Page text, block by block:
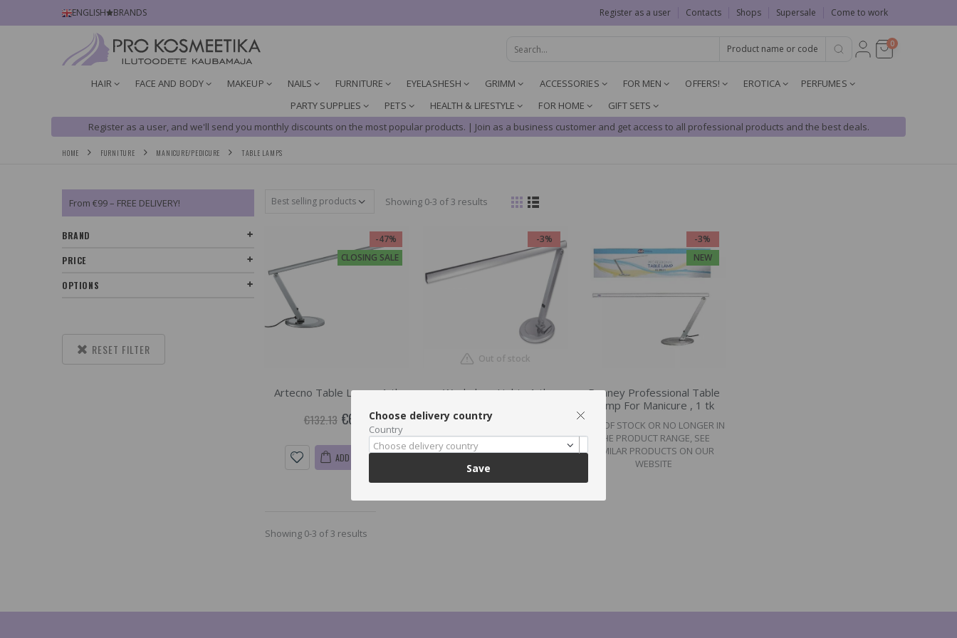
ENGLISH BRANDS Register as a user Contacts Shops Supersale Come to work
0
HAIR FACE AND BODY MAKEUP NAILS FURNITURE EYELASHESH GRIMM ACCESSORIES FOR MEN OFFERS! EROTICA
PERFUMES
PARTY SUPPLIES
PETS HEALTH & LIFESTYLE FOR HOME
GIFT SETS
Register as a user, and we'll send you monthly discounts on the most popular products. | Join as a business customer and get access to all professional products and the best deals.
HOME FURNITURE MANICURE/PEDICURE TABLE LAMPS
Showing 0-3 of 3 results
-47%
CLOSING SALE
Artecno Table Lamp , 1 tk
€132.13 €69.9
ADD TO CART
-3%
Out of stock
Workplace Light , 1 tk
€50.63
-3%
NEW
Ronney Professional Table
Lamp For Manicure , 1 tk
OUT OF STOCK OR NO LONGER IN
THE PRODUCT RANGE, SEE
SIMILAR PRODUCTS ON OUR
WEBSITE
Showing 0-3 of 3 results
From €99 – FREE DELIVERY!
BRAND
PRICE
OPTIONS
RESET FILTER
Choose delivery country
Country
Choose delivery country
Save